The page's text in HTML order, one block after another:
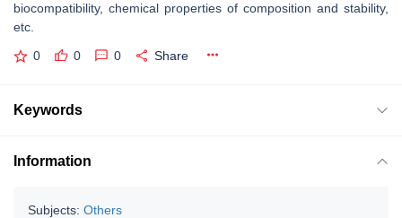
biocompatibility, chemical properties of composition and stability,
etc.
0 0 0 Share
Keywords
Information
Subjects: Others